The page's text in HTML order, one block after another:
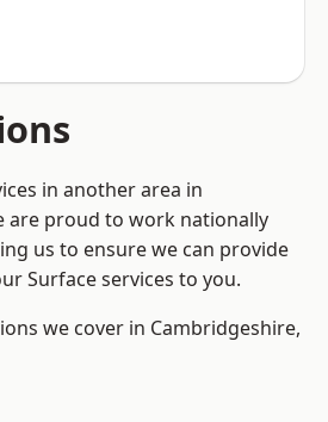
in another area in
are proud to work nationally
us to ensure we can provide
Surface services to you.
we cover in Cambridgeshire,